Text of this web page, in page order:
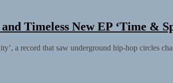
Timeless New EP ‘Time &
a record that saw underground hip-hop circles